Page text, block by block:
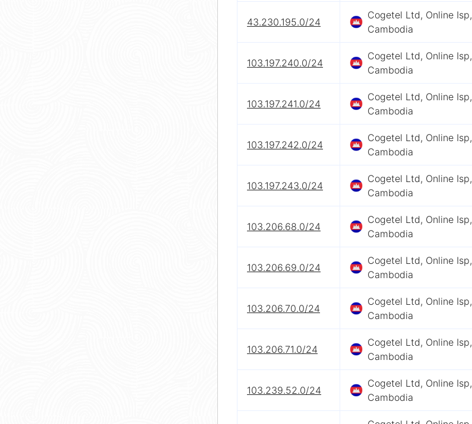
43.230.195.0/24
Cogetel Ltd, Online Isp,
Cambodia
103.197.240.0/24
Cogetel Ltd, Online Isp,
Cambodia
103.197.241.0/24
Cogetel Ltd, Online Isp,
Cambodia
103.197.242.0/24
Cogetel Ltd, Online Isp,
Cambodia
103.197.243.0/24
Cogetel Ltd, Online Isp,
Cambodia
103.206.68.0/24
Cogetel Ltd, Online Isp,
Cambodia
103.206.69.0/24
Cogetel Ltd, Online Isp,
Cambodia
103.206.70.0/24
Cogetel Ltd, Online Isp,
Cambodia
103.206.71.0/24
Cogetel Ltd, Online Isp,
Cambodia
103.239.52.0/24
Cogetel Ltd, Online Isp,
Cambodia